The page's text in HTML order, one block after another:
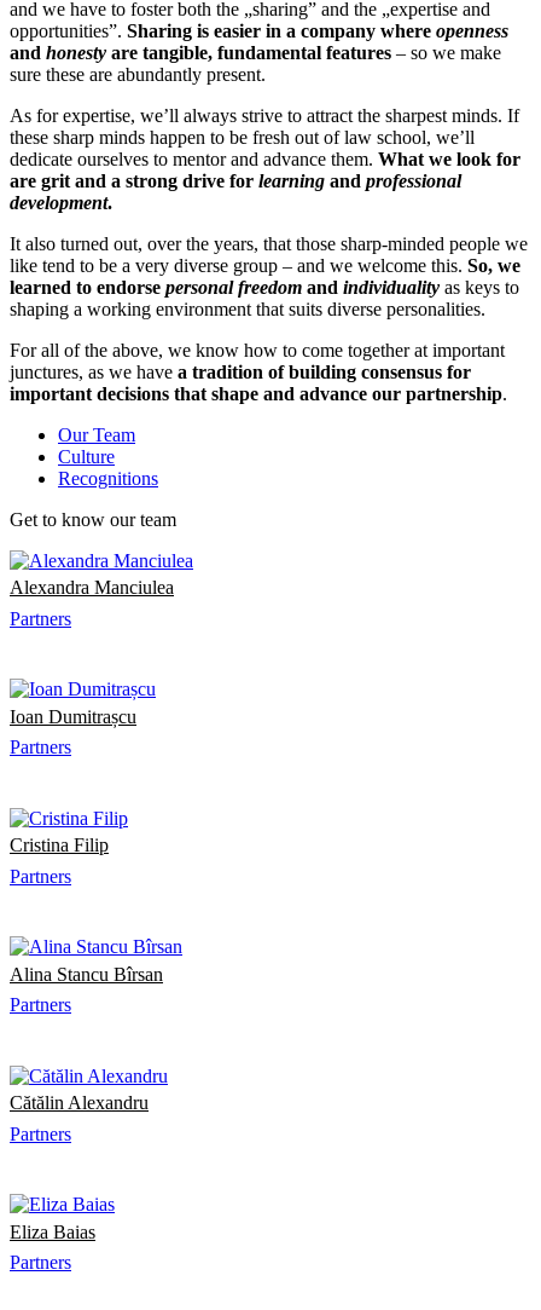
and we have to foster both the „sharing” and the „expertise and
opportunities”. Sharing is easier in a company where openness
and honesty are tangible, fundamental features – so we make
sure these are abundantly present.
As for expertise, we’ll always strive to attract the sharpest minds. If
these sharp minds happen to be fresh out of law school, we’ll
dedicate ourselves to mentor and advance them. What we look for
are grit and a strong drive for learning and professional
development.
It also turned out, over the years, that those sharp-minded people we
like tend to be a very diverse group – and we welcome this. So, we
learned to endorse personal freedom and individuality as keys to
shaping a working environment that suits diverse personalities.
For all of the above, we know how to come together at important
junctures, as we have a tradition of building consensus for
important decisions that shape and advance our partnership.
Our Team
Culture
Recognitions
Get to know our team
Partners
Alexandra Manciulea
Partners
Ioan Dumitrașcu
Partners
Cristina Filip
Partners
Alina Stancu Bîrsan
Partners
Cătălin Alexandru
Partners
Eliza Baias